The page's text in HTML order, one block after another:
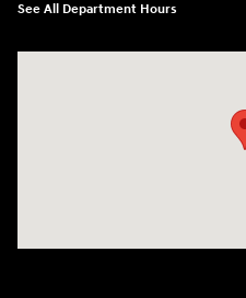
See All Department Hours